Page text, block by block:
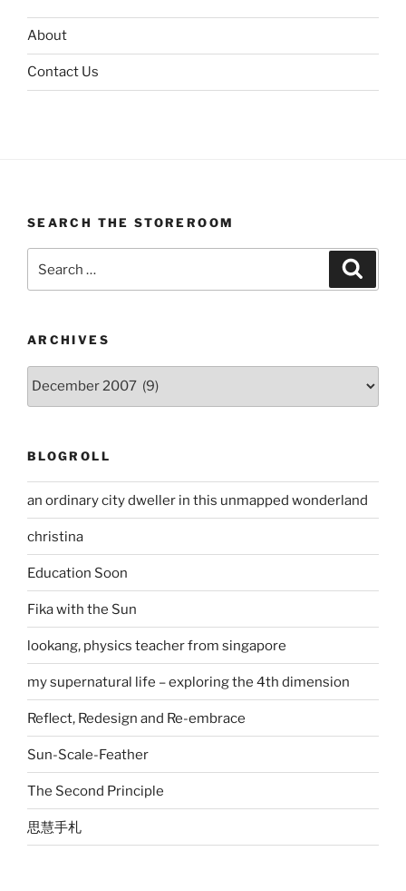
About
Contact Us
SEARCH THE STOREROOM
ARCHIVES
BLOGROLL
an ordinary city dweller in this unmapped wonderland
christina
Education Soon
Fika with the Sun
lookang, physics teacher from singapore
my supernatural life – exploring the 4th dimension
Reflect, Redesign and Re-embrace
Sun-Scale-Feather
The Second Principle
思慧手札